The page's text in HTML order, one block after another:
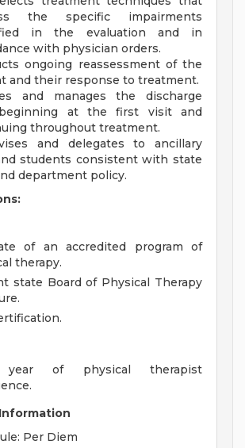
the specific impairments
in the evaluation and in
with physician orders.
ongoing reassessment of the
and their response to treatment.
and manages the discharge
at the first visit and
throughout treatment.
and delegates to ancillary
students consistent with state
department policy.
of an accredited program of
therapy.
state Board of Physical Therapy
year of physical therapist
Per Diem